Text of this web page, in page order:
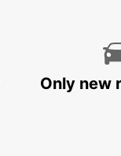
Only new